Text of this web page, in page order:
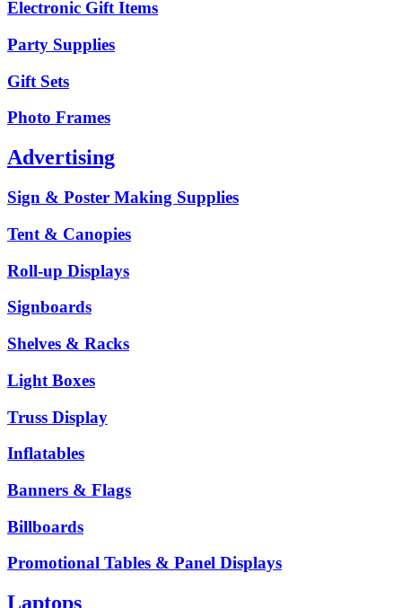
Electronic Gift Items
Party Supplies
Gift Sets
Photo Frames
Advertising
Sign & Poster Making Supplies
Tent & Canopies
Roll-up Displays
Signboards
Shelves & Racks
Light Boxes
Truss Display
Inflatables
Banners & Flags
Billboards
Promotional Tables & Panel Displays
Laptops